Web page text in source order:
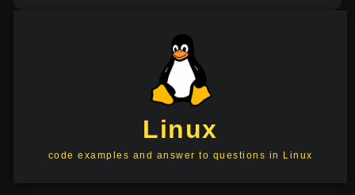
Linux
code examples and answer to questions in Linux